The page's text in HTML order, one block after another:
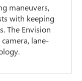
maneuvers,
with keeping
The Envision
lane-